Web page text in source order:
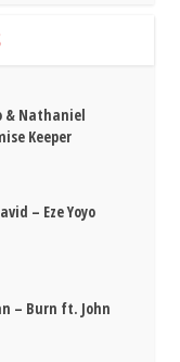
& Nathaniel
Keeper
– Eze Yoyo
– Burn ft. John